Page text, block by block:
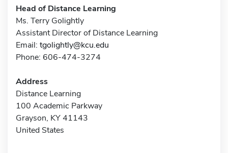
Head of Distance Learning
Ms. Terry Golightly
Assistant Director of Distance Learning
Email: tgolightly@kcu.edu
Phone: 606-474-3274
Address
Distance Learning
100 Academic Parkway
Grayson, KY 41143
United States